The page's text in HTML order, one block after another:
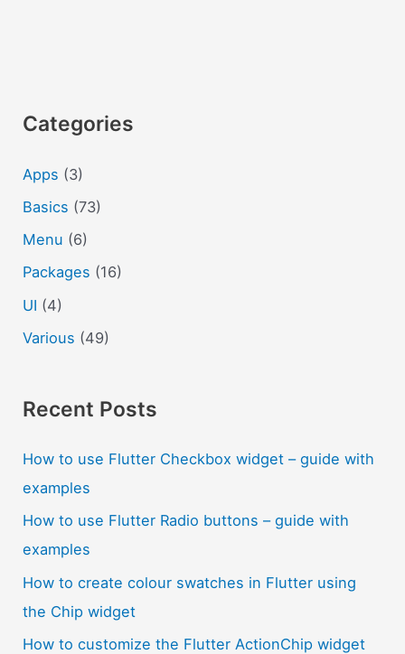
Categories
Apps (3)
Basics (73)
Menu (6)
Packages (16)
UI (4)
Various (49)
Recent Posts
How to use Flutter Checkbox widget – guide with
examples
How to use Flutter Radio buttons – guide with
examples
How to create colour swatches in Flutter using
the Chip widget
How to customize the Flutter ActionChip widget